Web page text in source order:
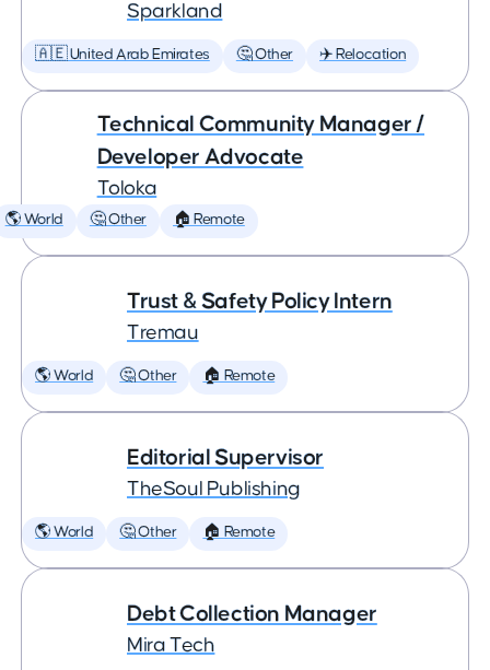
Sparkland
🇦🇪 United Arab Emirates 🤔 Other ✈️ Relocation
Technical Community Manager /
Developer Advocate
Toloka
🌎 World 🤔 Other 🏠 Remote
Trust & Safety Policy Intern
Tremau
🌎 World 🤔 Other 🏠 Remote
Editorial Supervisor
TheSoul Publishing
🌎 World 🤔 Other 🏠 Remote
Debt Collection Manager
Mira Tech